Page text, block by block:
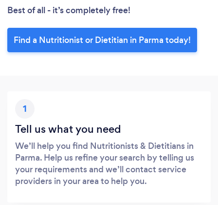
Best of all - it’s completely free!
Find a Nutritionist or Dietitian in Parma today!
1
Tell us what you need
We’ll help you find Nutritionists & Dietitians in
Parma. Help us refine your search by telling us
your requirements and we’ll contact service
providers in your area to help you.